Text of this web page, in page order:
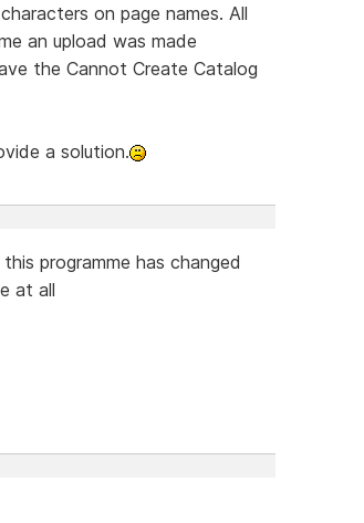
on page names. All
an upload was made
the Cannot Create Catalog
a solution.
programme has changed
at all